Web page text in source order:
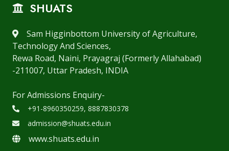
SHUATS
Sam Higginbottom University of Agriculture,
Technology And Sciences,
Rewa Road, Naini, Prayagraj (Formerly Allahabad)
-211007, Uttar Pradesh, INDIA
For Admissions Enquiry-
+91-8960350259, 8887830378
admission@shuats.edu.in
www.shuats.edu.in